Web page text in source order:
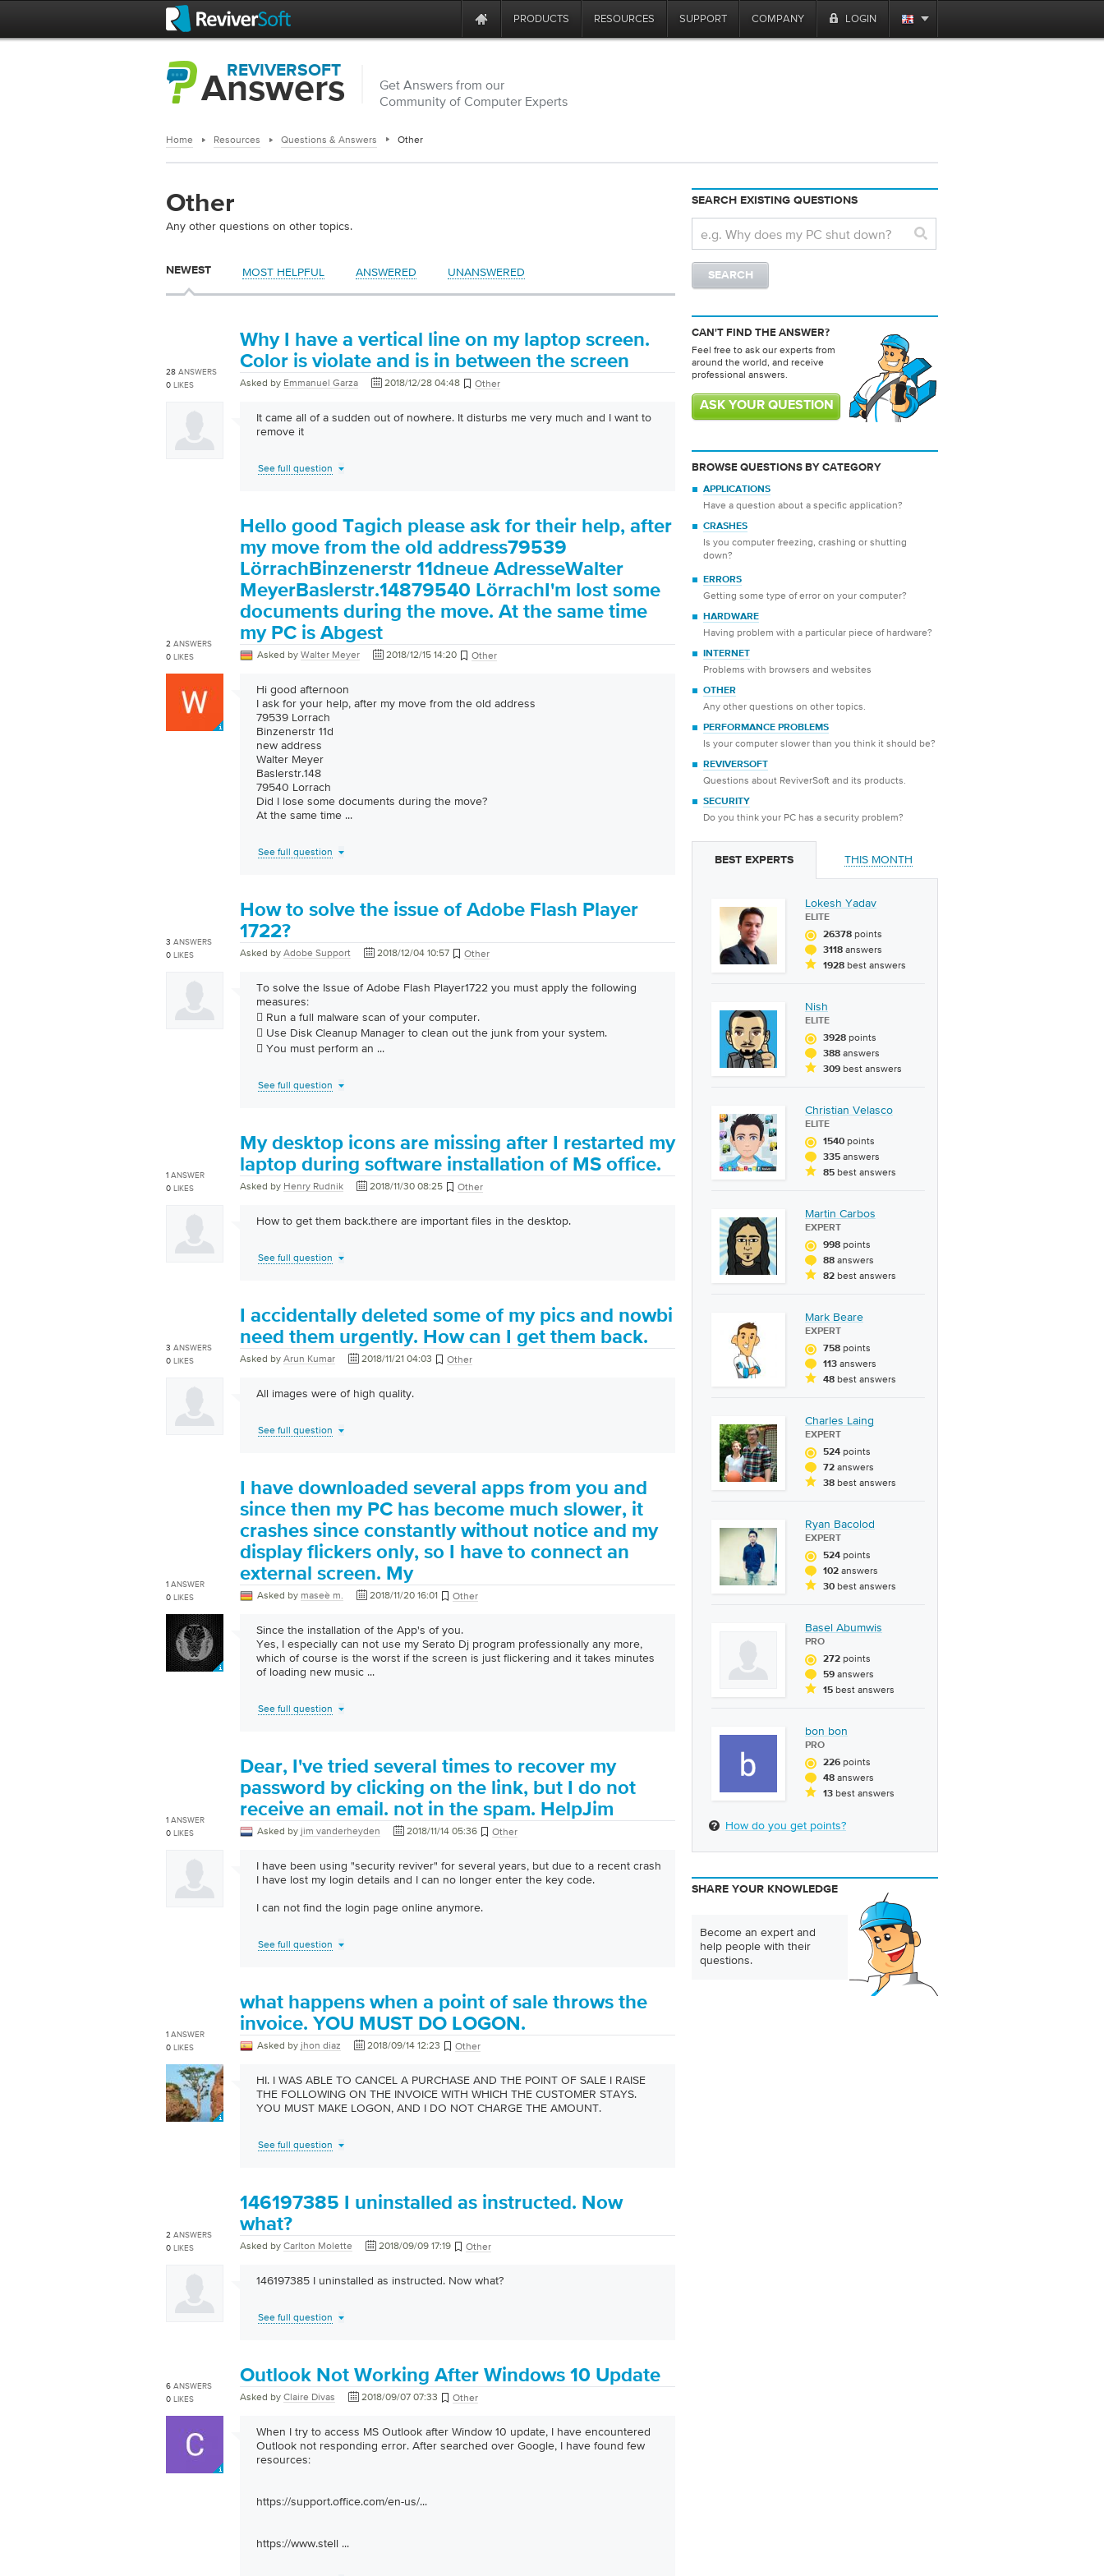
PRODUCTS RESOURCES SUPPORT COMPANY LOGIN
REVIVERSOFT
Answers
Get Answers from our
Community of Computer Experts
Home Resources Questions & Answers Other
Other
Any other questions on other topics.
NEWEST MOST HELPFUL ANSWERED UNANSWERED
28 ANSWERS
0 LIKES
Why I have a vertical line on my laptop screen.
Color is violate and is in between the screen
Asked by Emmanuel Garza 2018/12/28 04:48 Other
It came all of a sudden out of nowhere. It disturbs me very much and I want to
remove it
See full question
2 ANSWERS
0 LIKES
Hello good Tagich please ask for their help, after
my move from the old address79539
LörrachBinzenerstr 11dneue AdresseWalter
MeyerBaslerstr.14879540 LörrachI'm lost some
documents during the move. At the same time
my PC is Abgest
Asked by Walter Meyer 2018/12/15 14:20 Other
Hi good afternoon
I ask for your help, after my move from the old address
79539 Lorrach
Binzenerstr 11d
new address
Walter Meyer
Baslerstr.148
79540 Lorrach
Did I lose some documents during the move?
At the same time ...
See full question
3 ANSWERS
0 LIKES
How to solve the issue of Adobe Flash Player
1722?
Asked by Adobe Support 2018/12/04 10:57 Other
To solve the Issue of Adobe Flash Player1722 you must apply the following
measures:
 Run a full malware scan of your computer.
 Use Disk Cleanup Manager to clean out the junk from your system.
 You must perform an ...
See full question
1 ANSWER
0 LIKES
My desktop icons are missing after I restarted my
laptop during software installation of MS office.
Asked by Henry Rudnik 2018/11/30 08:25 Other
How to get them back.there are important files in the desktop.
See full question
3 ANSWERS
0 LIKES
I accidentally deleted some of my pics and nowbi
need them urgently. How can I get them back.
Asked by Arun Kumar 2018/11/21 04:03 Other
All images were of high quality.
See full question
1 ANSWER
0 LIKES
I have downloaded several apps from you and
since then my PC has become much slower, it
crashes since constantly without notice and my
display flickers only, so I have to connect an
external screen. My
Asked by maseè m. 2018/11/20 16:01 Other
Since the installation of the App's of you.
Yes, I especially can not use my Serato Dj program professionally any more,
which of course is the worst if the screen is just flickering and it takes minutes
of loading new music ...
See full question
1 ANSWER
0 LIKES
Dear, I've tried several times to recover my
password by clicking on the link, but I do not
receive an email. not in the spam. HelpJim
Asked by jim vanderheyden 2018/11/14 05:36 Other
I have been using "security reviver" for several years, but due to a recent crash
I have lost my login details and I can no longer enter the key code.
I can not find the login page online anymore.
See full question
1 ANSWER
0 LIKES
what happens when a point of sale throws the
invoice. YOU MUST DO LOGON.
Asked by jhon diaz 2018/09/14 12:23 Other
HI. I WAS ABLE TO CANCEL A PURCHASE AND THE POINT OF SALE I RAISE
THE FOLLOWING ON THE INVOICE WITH WHICH THE CUSTOMER STAYS.
YOU MUST MAKE LOGON, AND I DO NOT CHARGE THE AMOUNT.
See full question
2 ANSWERS
0 LIKES
146197385 I uninstalled as instructed. Now
what?
Asked by Carlton Molette 2018/09/09 17:19 Other
146197385 I uninstalled as instructed. Now what?
See full question
6 ANSWERS
0 LIKES
Outlook Not Working After Windows 10 Update
Asked by Claire Divas 2018/09/07 07:33 Other
When I try to access MS Outlook after Window 10 update, I have encountered
Outlook not responding error. After searched over Google, I have found few
resources:
https://support.office.com/en-us/...
https://www.stell ...
SEARCH EXISTING QUESTIONS
CAN'T FIND THE ANSWER?
Feel free to ask our experts from
around the world, and receive
professional answers.
ASK YOUR QUESTION
BROWSE QUESTIONS BY CATEGORY
APPLICATIONS
Have a question about a specific application?
CRASHES
Is you computer freezing, crashing or shutting
down?
ERRORS
Getting some type of error on your computer?
HARDWARE
Having problem with a particular piece of hardware?
INTERNET
Problems with browsers and websites
OTHER
Any other questions on other topics.
PERFORMANCE PROBLEMS
Is your computer slower than you think it should be?
REVIVERSOFT
Questions about ReviverSoft and its products.
SECURITY
Do you think your PC has a security problem?
BEST EXPERTS THIS MONTH
Lokesh Yadav
ELITE
26378 points
3118 answers
1928 best answers
Nish
ELITE
3928 points
388 answers
309 best answers
Christian Velasco
ELITE
1540 points
335 answers
85 best answers
Martin Carbos
EXPERT
998 points
88 answers
82 best answers
Mark Beare
EXPERT
758 points
113 answers
48 best answers
Charles Laing
EXPERT
524 points
72 answers
38 best answers
Ryan Bacolod
EXPERT
524 points
102 answers
30 best answers
Basel Abumwis
PRO
272 points
59 answers
15 best answers
bon bon
PRO
226 points
48 answers
13 best answers
How do you get points?
SHARE YOUR KNOWLEDGE
Become an expert and
help people with their
questions.